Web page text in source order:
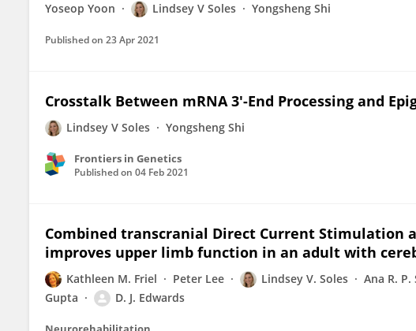
Yoseop Yoon Lindsey V Soles Yongsheng Shi
Published on 23 Apr 2021
Crosstalk Between mRNA 3'-End Processing and
Lindsey V Soles Yongsheng Shi
Frontiers in Genetics
Published on 04 Feb 2021
Combined transcranial Direct Current Stimulation
improves upper limb function in an adult with
Kathleen M. Friel Peter Lee Lindsey V. Soles Ana R.
Gupta
D. J. Edwards